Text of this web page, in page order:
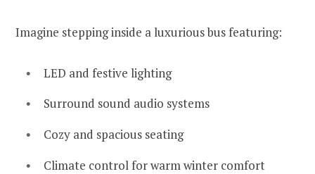
Imagine stepping inside a luxurious bus featuring:
LED and festive lighting
Surround sound audio systems
Cozy and spacious seating
Climate control for warm winter comfort